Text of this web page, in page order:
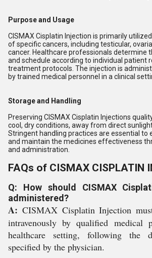
Purpose and Usage
CISMAX Cisplatin Injection is primarily
of specific cancers, including testicular,
cancer. Healthcare professionals determine
and schedule according to individual patient
treatment protocols. The injection is
by trained medical personnel in a clinical
Storage and Handling
Preserving CISMAX Cisplatin Injections
cool, dry conditions, away from direct
Stringent handling practices are essential to
and maintain the medicines effectiveness
and administration.
FAQs of CISMAX CISPLATIN
Q: How should CISMAX
administered?
A: CISMAX Cisplatin Injection
intravenously by qualified medical
healthcare setting, following the
specified by the physician.